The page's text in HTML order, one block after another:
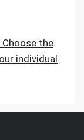
the
individual